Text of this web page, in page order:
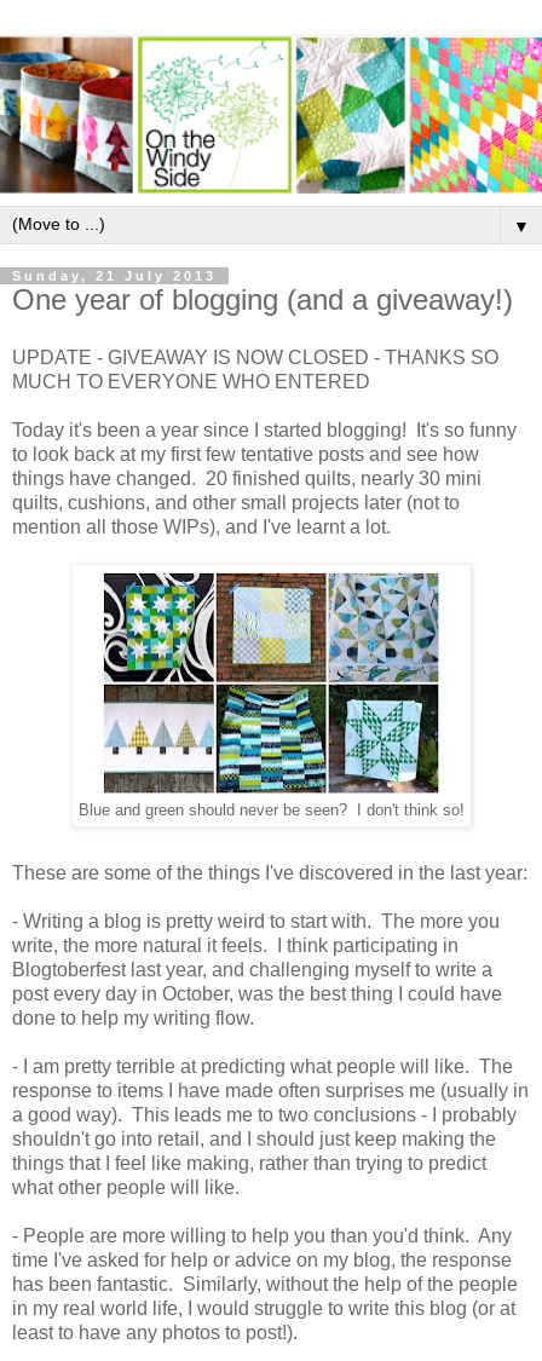
▼
Sunday, 21 July 2013
One year of blogging (and a giveaway!)
UPDATE - GIVEAWAY IS NOW CLOSED - THANKS SO
MUCH TO EVERYONE WHO ENTERED
Today it's been a year since I started blogging! It's so funny
to look back at my first few tentative posts and see how
things have changed. 20 finished quilts, nearly 30 mini
quilts, cushions, and other small projects later (not to
mention all those WIPs), and I've learnt a lot.
Blue and green should never be seen? I don't think so!
These are some of the things I've discovered in the last year:
- Writing a blog is pretty weird to start with. The more you
write, the more natural it feels. I think participating in
Blogtoberfest last year, and challenging myself to write a
post every day in October, was the best thing I could have
done to help my writing flow.
- I am pretty terrible at predicting what people will like. The
response to items I have made often surprises me (usually in
a good way). This leads me to two conclusions - I probably
shouldn't go into retail, and I should just keep making the
things that I feel like making, rather than trying to predict
what other people will like.
- People are more willing to help you than you'd think. Any
time I've asked for help or advice on my blog, the response
has been fantastic. Similarly, without the help of the people
in my real world life, I would struggle to write this blog (or at
least to have any photos to post!).